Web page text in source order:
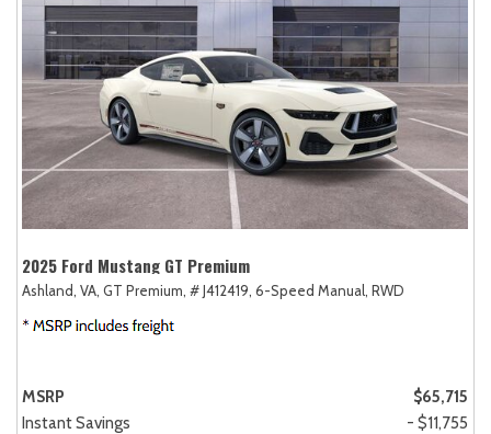
2025 Ford Mustang GT Premium
Ashland, VA, GT Premium, # J412419, 6-Speed Manual, RWD
MSRP
$65,715
Instant Savings
- $11,755